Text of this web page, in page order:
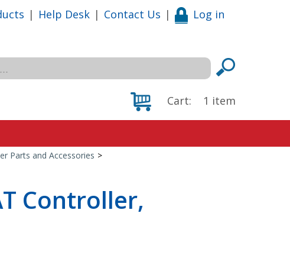
| Help Desk | Contact Us | Log in
Cart: 1 item
Parts and Accessories >
Controller,